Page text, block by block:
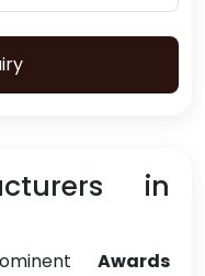
in
Awards